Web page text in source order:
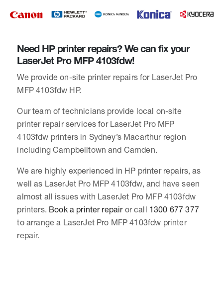
Need HP printer repairs? We can fix your
LaserJet Pro MFP 4103fdw!
We provide on-site printer repairs for LaserJet Pro
MFP 4103fdw HP.
Our team of technicians provide local on-site
printer repair services for LaserJet Pro MFP
4103fdw printers in Sydney’s Macarthur region
including Campbelltown and Camden.
We are highly experienced in HP printer repairs, as
well as LaserJet Pro MFP 4103fdw, and have seen
almost all issues with LaserJet Pro MFP 4103fdw
printers. Book a printer repairor call 1300 677 377
to arrange a LaserJet Pro MFP 4103fdw printer
repair.